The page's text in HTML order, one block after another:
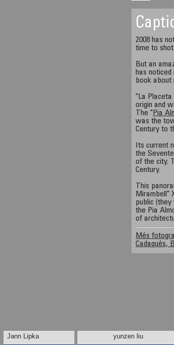
2008 has
time to
But an
has
book about
"La Placeta
origin and
The " Pia
was the
Century to
Its current
the
of the city.
Century.
This
Mirambell"
public
the Pia
of
Més
Cadaqués,
Jann Lipka yunzen liu